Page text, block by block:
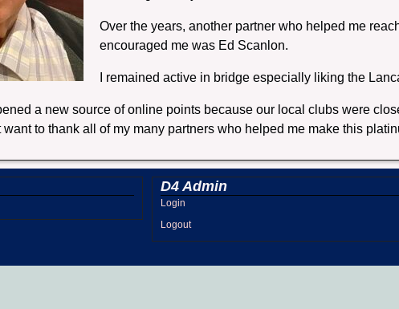
Over the years, another partner who helped me
encouraged me was Ed Scanlon.
I remained active in bridge especially liking the
a new source of online points because our local clubs were
want to thank all of my many partners who helped me make this
D4 Admin
Login
Logout